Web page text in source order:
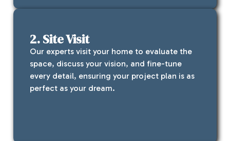
2. Site Visit
Our experts visit your home to evaluate the
space, discuss your vision, and fine-tune
every detail, ensuring your project plan is as
perfect as your dream.